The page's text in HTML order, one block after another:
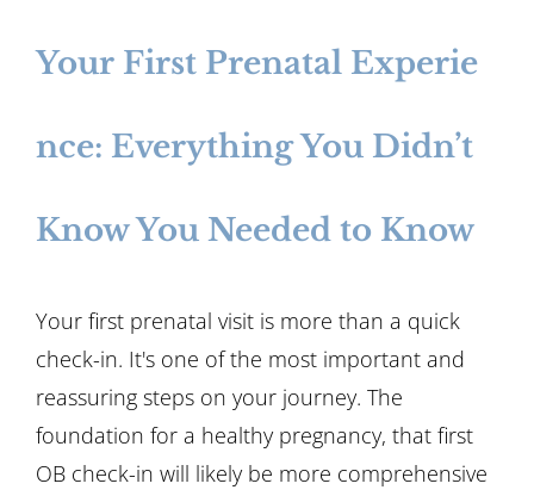
Your First Prenatal Experie
nce: Everything You Didn’t
Know You Needed to Know
Your first prenatal visit is more than a quick
check-in. It's one of the most important and
reassuring steps on your journey. The
foundation for a healthy pregnancy, that first
OB check-in will likely be more comprehensive